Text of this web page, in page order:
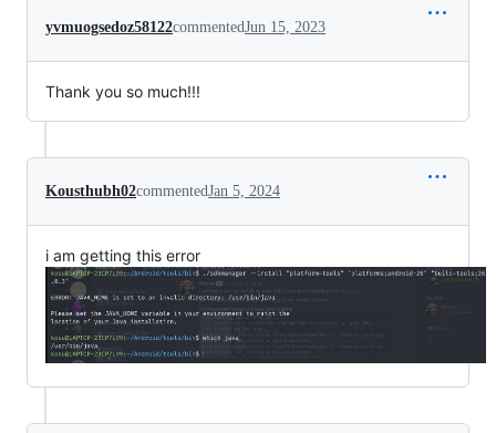
yvmuogsedoz58122commentedJun 15, 2023
Thank you so much!!!
Kousthubh02commentedJan 5, 2024
i am getting this error